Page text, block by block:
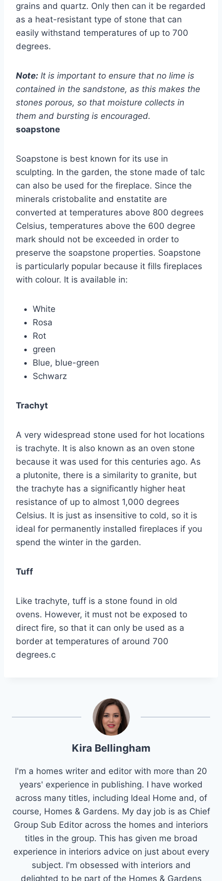
grains and quartz. Only then can it be regarded
as a heat-resistant type of stone that can
easily withstand temperatures of up to 700
degrees.
Note: It is important to ensure that no lime is
contained in the sandstone, as this makes the
stones porous, so that moisture collects in
them and bursting is encouraged.
soapstone
Soapstone is best known for its use in
sculpting. In the garden, the stone made of talc
can also be used for the fireplace. Since the
minerals cristobalite and enstatite are
converted at temperatures above 800 degrees
Celsius, temperatures above the 600 degree
mark should not be exceeded in order to
preserve the soapstone properties. Soapstone
is particularly popular because it fills fireplaces
with colour. It is available in:
White
Rosa
Rot
green
Blue, blue-green
Schwarz
Trachyt
A very widespread stone used for hot locations
is trachyte. It is also known as an oven stone
because it was used for this centuries ago. As
a plutonite, there is a similarity to granite, but
the trachyte has a significantly higher heat
resistance of up to almost 1,000 degrees
Celsius. It is just as insensitive to cold, so it is
ideal for permanently installed fireplaces if you
spend the winter in the garden.
Tuff
Like trachyte, tuff is a stone found in old
ovens. However, it must not be exposed to
direct fire, so that it can only be used as a
border at temperatures of around 700
degrees.c
Kira Bellingham
I'm a homes writer and editor with more than 20
years' experience in publishing. I have worked
across many titles, including Ideal Home and, of
course, Homes & Gardens. My day job is as Chief
Group Sub Editor across the homes and interiors
titles in the group. This has given me broad
experience in interiors advice on just about every
subject. I'm obsessed with interiors and
delighted to be part of the Homes & Gardens